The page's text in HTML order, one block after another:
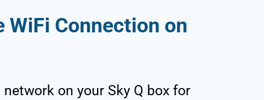
WiFi Connection on
on your Sky Q box for